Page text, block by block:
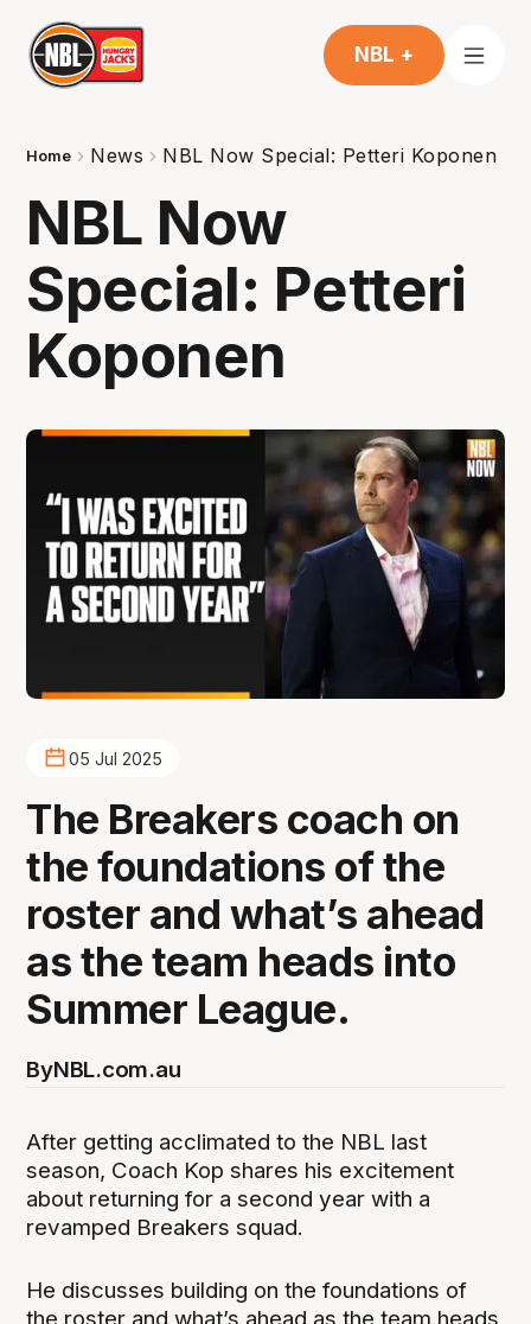
NBL +
Home News NBL Now Special: Petteri Koponen
NBL Now
Special: Petteri
Koponen
05 Jul 2025
The Breakers coach on
the foundations of the
roster and what’s ahead
as the team heads into
Summer League.
ByNBL.com.au
After getting acclimated to the NBL last
season, Coach Kop shares his excitement
about returning for a second year with a
revamped Breakers squad.
He discusses building on the foundations of
the roster and what’s ahead as the team heads